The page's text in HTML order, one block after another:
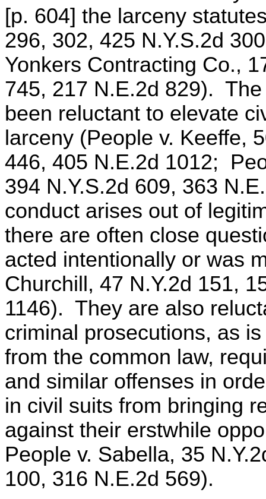
[p. 604] the larceny
296, 302, 425 N.Y.S.2d
Yonkers Contracting Co.,
745, 217 N.E.2d 829).
been reluctant to elevate
larceny (People v. Keeffe,
446, 405 N.E.2d 1012;
394 N.Y.S.2d 609, 363
conduct arises out of
there are often close
acted intentionally or was
Churchill, 47 N.Y.2d 151,
1146). They are also
criminal prosecutions, as
from the common law,
and similar offenses in
in civil suits from bringing
against their erstwhile
People v. Sabella, 35
100, 316 N.E.2d 569).